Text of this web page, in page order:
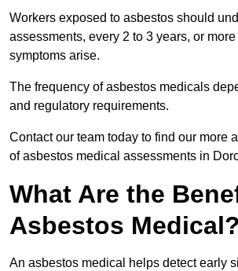
Workers exposed to asbestos should
assessments, every 2 to 3 years, or
symptoms arise.
The frequency of asbestos medicals
and regulatory requirements.
Contact our team today to find our more
of asbestos medical assessments in
What Are the
Asbestos Medical?
An asbestos medical helps detect early